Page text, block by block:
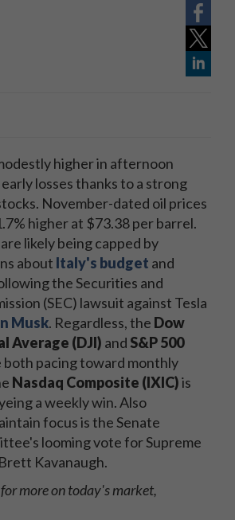
higher in afternoon
losses thanks to a strong
November-dated oil prices
higher at $73.38 per barrel.
likely being capped by
about Italy's budget and
the Securities and
(SEC) lawsuit against Tesla
Musk. Regardless, the Dow
Average (DJI) and S&P 500
both pacing toward monthly
Nasdaq Composite (IXIC)is
a weekly win. Also
focus is the Senate
looming vote for Supreme
Kavanaugh.
more on today's market,